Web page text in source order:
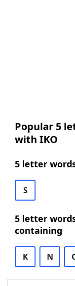
Popular 5
with IKO
5 letter
S
5 letter
containing
K N